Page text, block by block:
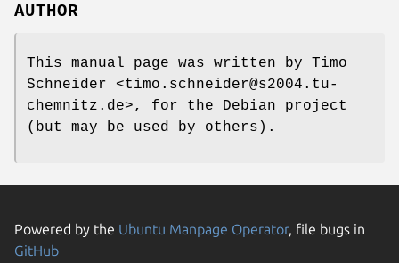
AUTHOR
This manual page was written by Timo
Schneider <timo.schneider@s2004.tu-
chemnitz.de>, for the Debian project
(but may be used by others).
Powered by the Ubuntu Manpage Operator, file bugs in
GitHub